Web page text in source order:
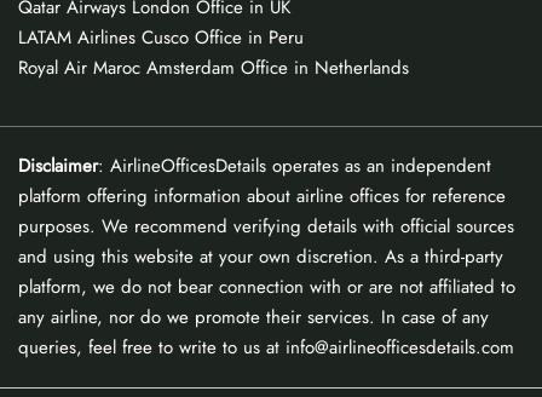
Qatar Airways London Office in UK
LATAM Airlines Cusco Office in Peru
Royal Air Maroc Amsterdam Office in Netherlands
Disclaimer: AirlineOfficesDetails operates as an independent
platform offering information about airline offices for reference
purposes. We recommend verifying details with official sources
and using this website at your own discretion. As a third-party
platform, we do not bear connection with or are not affiliated to
any airline, nor do we promote their services. In case of any
queries, feel free to write to us at info@airlineofficesdetails.com